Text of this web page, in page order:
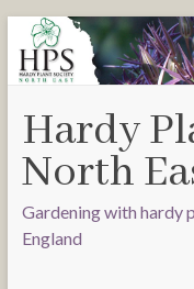
Hardy
North
Gardening with hardy
England